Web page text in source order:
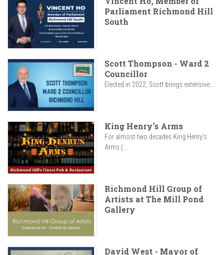
Parliament Richmond Hill
South
Scott Thompson - Ward 2
Councillor
Elected in 2022, Scott brings extensive...
King Henry's Arms
For almost two decades King Henry’s
Arms (...
Richmond Hill Group of
Artists at The Mill Pond
Gallery
David West - Mayor of